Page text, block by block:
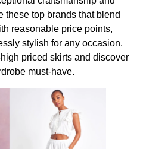
these top brands that blend
reasonable price points,
stylish for any occasion.
priced skirts and discover
must-have.